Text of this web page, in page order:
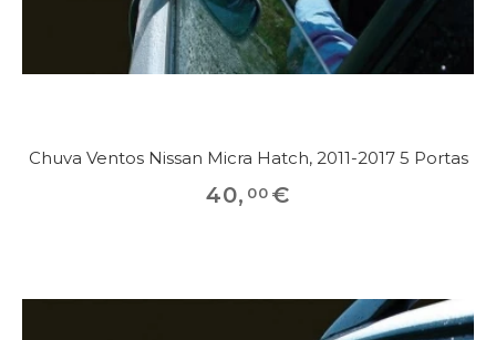
Chuva Ventos Nissan Micra Hatch, 2011-2017 5 Portas
40, 00 €